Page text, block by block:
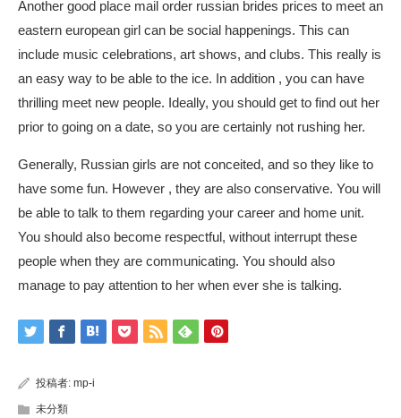
Another good place mail order russian brides prices to meet an
eastern european girl can be social happenings. This can
include music celebrations, art shows, and clubs. This really is
an easy way to be able to the ice. In addition , you can have
thrilling meet new people. Ideally, you should get to find out her
prior to going on a date, so you are certainly not rushing her.
Generally, Russian girls are not conceited, and so they like to
have some fun. However , they are also conservative. You will
be able to talk to them regarding your career and home unit.
You should also become respectful, without interrupt these
people when they are communicating. You should also
manage to pay attention to her when ever she is talking.
投稿者: mp-i
未分類